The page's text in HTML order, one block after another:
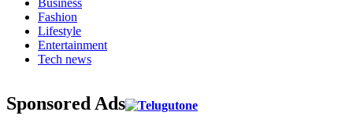
Business
Fashion
Lifestyle
Entertainment
Tech news
Sponsored Ads